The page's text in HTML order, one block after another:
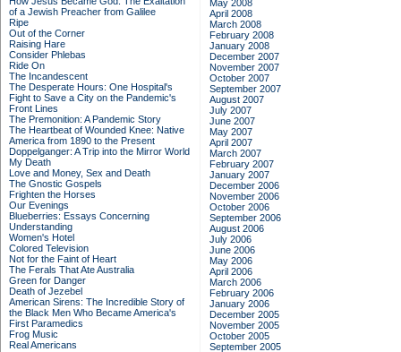
of a Jewish Preacher from Galilee
Ripe
Out of the Corner
Raising Hare
Consider Phlebas
Ride On
The Incandescent
The Desperate Hours: One Hospital's
Fight to Save a City on the Pandemic's
Front Lines
The Premonition: A Pandemic Story
The Heartbeat of Wounded Knee: Native
America from 1890 to the Present
Doppelganger: A Trip into the Mirror World
My Death
Love and Money, Sex and Death
The Gnostic Gospels
Frighten the Horses
Our Evenings
Blueberries: Essays Concerning
Understanding
Women's Hotel
Colored Television
Not for the Faint of Heart
The Ferals That Ate Australia
Green for Danger
Death of Jezebel
American Sirens: The Incredible Story of
the Black Men Who Became America's
First Paramedics
Frog Music
Real Americans
May 2008
April 2008
March 2008
February 2008
January 2008
December 2007
November 2007
October 2007
September 2007
August 2007
July 2007
June 2007
May 2007
April 2007
March 2007
February 2007
January 2007
December 2006
November 2006
October 2006
September 2006
August 2006
July 2006
June 2006
May 2006
April 2006
March 2006
February 2006
January 2006
December 2005
November 2005
October 2005
September 2005